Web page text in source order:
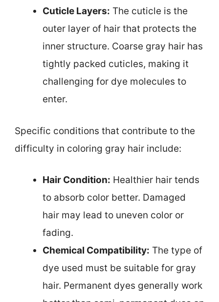
Cuticle Layers: The cuticle is the
outer layer of hair that protects the
inner structure. Coarse gray hair has
tightly packed cuticles, making it
challenging for dye molecules to
enter.
Specific conditions that contribute to the
difficulty in coloring gray hair include:
Hair Condition: Healthier hair tends
to absorb color better. Damaged
hair may lead to uneven color or
fading.
Chemical Compatibility: The type of
dye used must be suitable for gray
hair. Permanent dyes generally work